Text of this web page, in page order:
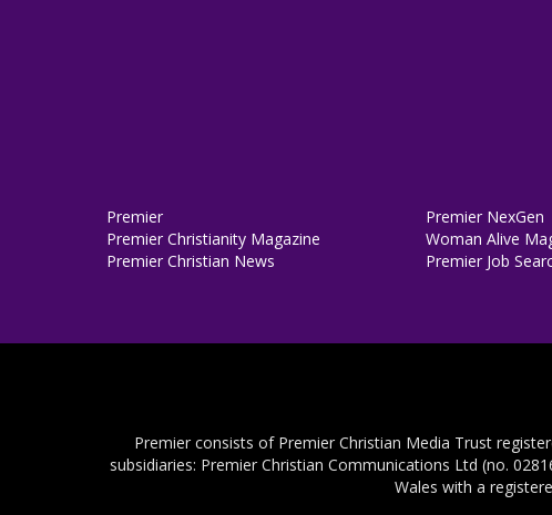
Premier
Premier Christianity Magazine
Premier Christian News
Premier NexGen
Woman Alive
Premier Job
Premier consists of Premier Christian Media Trust
subsidiaries: Premier Christian Communications Ltd (no.
Wales with a